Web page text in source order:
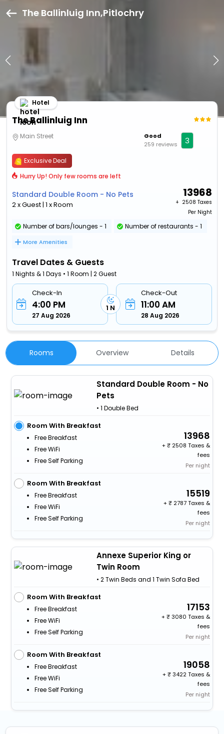
The Ballinluig Inn,Pitlochry
The Ballinluig Inn
Hotel
Main Street
Good
259 reviews
3
Exclusive Deal
Hurry Up! Only few rooms are left
Standard Double Room - No Pets
2 x Guest | 1 x Room
13968
+ ₹ 2508 Taxes
Per Night
Number of bars/lounges - 1 Number of restaurants - 1
More Amenities
Travel Dates & Guests
1 Nights & 1 Days • 1 Room | 2 Guest
Check-In
4:00 PM
27 Aug 2026
1 N
Check-Out
11:00 AM
28 Aug 2026
Rooms Overview Details
Standard Double Room - No
Pets
• 1 Double Bed
Room With Breakfast
Free Breakfast
Free WiFi
Free Self Parking
13968
+
2508 Taxes &
fees
Per night
Room With Breakfast
Free Breakfast
Free WiFi
Free Self Parking
15519
+
2787 Taxes &
fees
Per night
Annexe Superior King or
Twin Room
• 2 Twin Beds and 1 Twin Sofa Bed
Room With Breakfast
Free Breakfast
Free WiFi
Free Self Parking
17153
+
3080 Taxes &
fees
Per night
Room With Breakfast
Free Breakfast
Free WiFi
Free Self Parking
19058
+
3422 Taxes &
fees
Per night